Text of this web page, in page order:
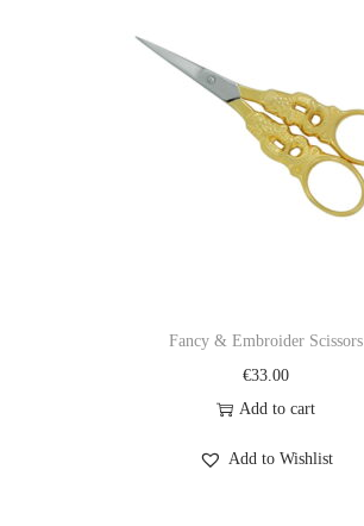
Fancy & Embroider Scissors
€33.00
Add to cart
Add to Wishlist